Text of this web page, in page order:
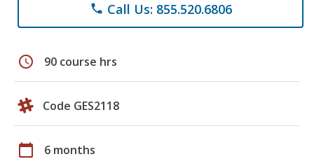
phone Call Us: 855.520.6806
schedule 90 course hrs
Code GES2118
calendar_today 6 months